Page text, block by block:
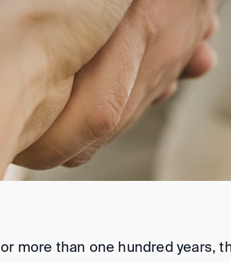
or more than one hundred years,